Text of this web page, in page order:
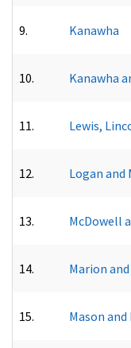
9. Kanawha
10. Kanawha
11. Lewis,
12. Logan and
13. McDowell
14. Marion
15. Mason and